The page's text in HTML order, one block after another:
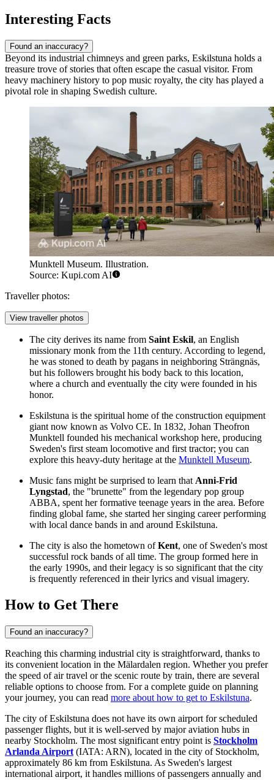
Interesting Facts
Found an inaccuracy?
Beyond its industrial chimneys and green parks, Eskilstuna holds a
treasure trove of stories that often escape the casual visitor. From
heavy machinery history to pop music royalty, the city has played a
pivotal role in shaping Swedish culture.
Munktell Museum. Illustration.
Source: Kupi.com AI
Traveller photos:
View traveller photos
The city derives its name from Saint Eskil, an English
missionary monk from the 11th century. According to legend,
he was stoned to death by pagans in neighboring Strängnäs,
but his followers brought his body back to this location,
where a church and eventually the city were founded in his
honor.
Eskilstuna is the spiritual home of the construction equipment
giant now known as Volvo CE. In 1832, Johan Theofron
Munktell founded his mechanical workshop here, producing
Sweden's first steam locomotive and first tractor; you can
explore this heavy-duty heritage at the Munktell Museum.
Music fans might be surprised to learn that Anni-Frid
Lyngstad, the "brunette" from the legendary pop group
ABBA, spent her formative teenage years in the area. Before
finding global fame, she started her singing career performing
with local dance bands in and around Eskilstuna.
The city is also the hometown ofKent, one of Sweden's most
successful rock bands of all time. The group formed here in
the early 1990s, and their legacy is so significant that the city
is frequently referenced in their lyrics and visual imagery.
How to Get There
Found an inaccuracy?
Reaching this charming industrial city is straightforward, thanks to
its convenient location in the Mälardalen region. Whether you prefer
the speed of air travel or the scenic route by train, there are several
reliable options to choose from. For a complete guide on planning
your journey, you can read more about how to get to Eskilstuna.
The city of Eskilstuna does not have its own airport for scheduled
passenger flights, but it is well-served by major aviation hubs in
nearby Stockholm. The most significant entry point is Stockholm
Arlanda Airport (IATA: ARN), located in the city of Stockholm,
approximately 86 km from Eskilstuna. As Sweden's largest
international airport, it handles millions of passengers annually and